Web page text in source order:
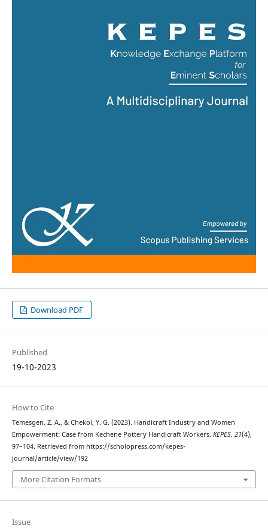
Download PDF
Published
19-10-2023
How to Cite
Temesgen, Z. A., & Chekol, Y. G. (2023). Handicraft Industry and Women
Empowerment: Case from Kechene Pottery Handicraft Workers. KEPES, 21(4),
97–104. Retrieved from https://scholopress.com/kepes-
journal/article/view/192
More Citation Formats
Issue